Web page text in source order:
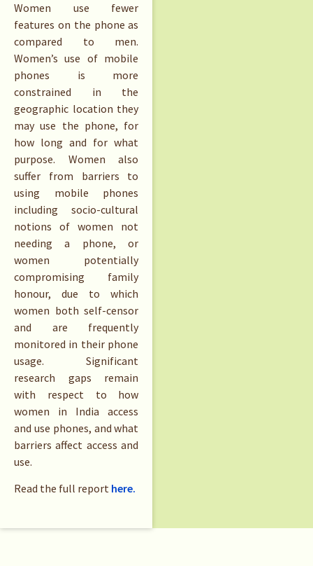
Women use fewer
features on the phone as
compared to men.
Women’s use of mobile
phones is more
constrained in the
geographic location they
may use the phone, for
how long and for what
purpose. Women also
suffer from barriers to
using mobile phones
including socio-cultural
notions of women not
needing a phone, or
women potentially
compromising family
honour, due to which
women both self-censor
and are frequently
monitored in their phone
usage. Significant
research gaps remain
with respect to how
women in India access
and use phones, and what
barriers affect access and
use.
Read the full report here.